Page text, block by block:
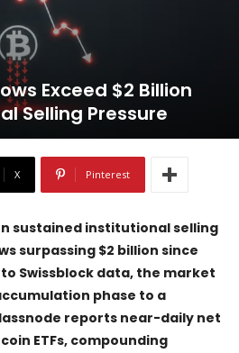
Exceed $2 Billion
Selling Pressure
X Pinterest
sustained institutional selling
surpassing $2 billion since
Swissblock data, the market
phase to a
reports near-daily net
ETFs, compounding